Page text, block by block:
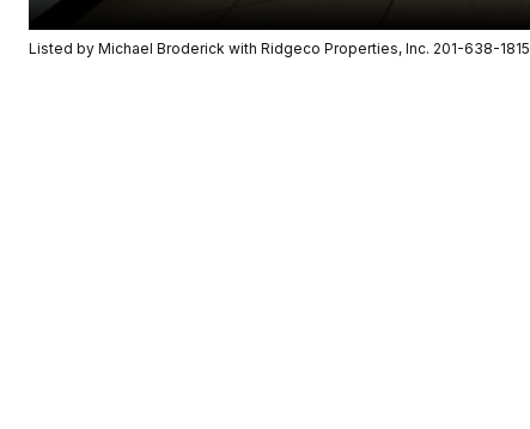
Listed by Michael Broderick with Ridgeco Properties, Inc. 201-638-1815